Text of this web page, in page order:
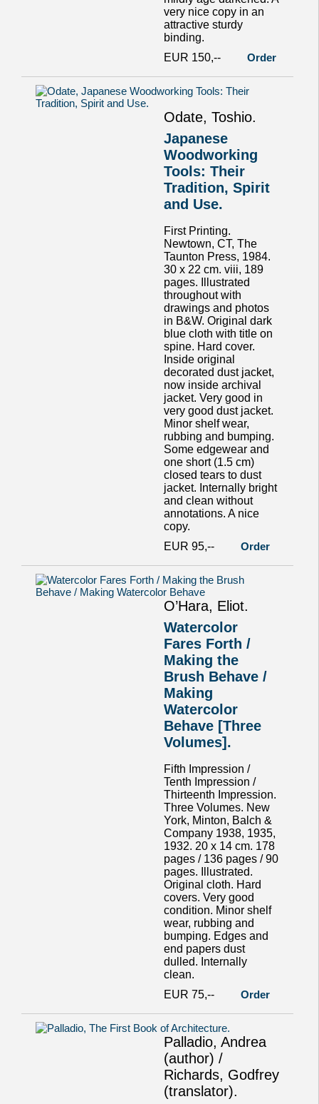
very nice copy in an
attractive sturdy
binding.
EUR 150,--
Order
Odate, Toshio.
Japanese
Woodworking
Tools: Their
Tradition, Spirit
and Use.
First Printing.
Newtown, CT, The
Taunton Press, 1984.
30 x 22 cm. viii, 189
pages. Illustrated
throughout with
drawings and photos
in B&W. Original dark
blue cloth with title on
spine. Hard cover.
Inside original
decorated dust jacket,
now inside archival
jacket. Very good in
very good dust jacket.
Minor shelf wear,
rubbing and bumping.
Some edgewear and
one short (1.5 cm)
closed tears to dust
jacket. Internally bright
and clean without
annotations. A nice
copy.
EUR 95,--
Order
O’Hara, Eliot.
Watercolor
Fares Forth /
Making the
Brush Behave /
Making
Watercolor
Behave [Three
Volumes].
Fifth Impression /
Tenth Impression /
Thirteenth Impression.
Three Volumes. New
York, Minton, Balch &
Company 1938, 1935,
1932. 20 x 14 cm. 178
pages / 136 pages / 90
pages. Illustrated.
Original cloth. Hard
covers. Very good
condition. Minor shelf
wear, rubbing and
bumping. Edges and
end papers dust
dulled. Internally
clean.
EUR 75,--
Order
Palladio, Andrea
(author) /
Richards, Godfrey
(translator).